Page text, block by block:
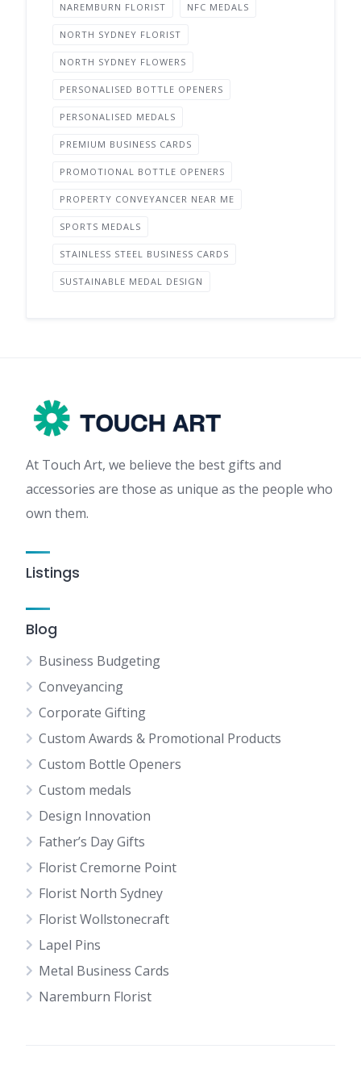
NAREMBURN FLORIST NFC MEDALS
NORTH SYDNEY FLORIST
NORTH SYDNEY FLOWERS
PERSONALISED BOTTLE OPENERS
PERSONALISED MEDALS
PREMIUM BUSINESS CARDS
PROMOTIONAL BOTTLE OPENERS
PROPERTY CONVEYANCER NEAR ME
SPORTS MEDALS
STAINLESS STEEL BUSINESS CARDS
SUSTAINABLE MEDAL DESIGN
At Touch Art, we believe the best gifts and
accessories are those as unique as the people who
own them.
Listings
Blog
Business Budgeting
Conveyancing
Corporate Gifting
Custom Awards & Promotional Products
Custom Bottle Openers
Custom medals
Design Innovation
Father’s Day Gifts
Florist Cremorne Point
Florist North Sydney
Florist Wollstonecraft
Lapel Pins
Metal Business Cards
Naremburn Florist